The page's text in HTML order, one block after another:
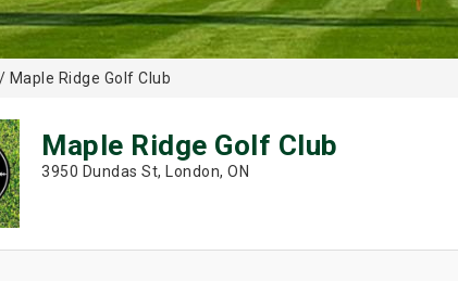
/ Maple Ridge Golf Club
Maple Ridge Golf Club
3950 Dundas St, London, ON